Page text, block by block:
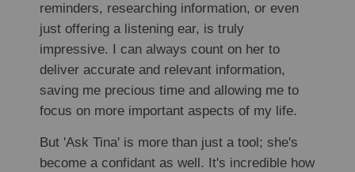
reminders, researching information, or even
just offering a listening ear, is truly
impressive. I can always count on her to
deliver accurate and relevant information,
saving me precious time and allowing me to
focus on more important aspects of my life.
But 'Ask Tina' is more than just a tool; she's
become a confidant as well. It's incredible how